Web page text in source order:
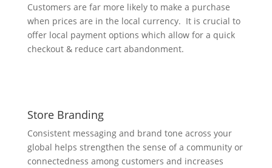
Customers are far more likely to make a purchase
when prices are in the local currency. It is crucial to
offer local payment options which allow for a quick
checkout & reduce cart abandonment.
Store Branding
Consistent messaging and brand tone across your
global helps strengthen the sense of a community or
connectedness among customers and increases